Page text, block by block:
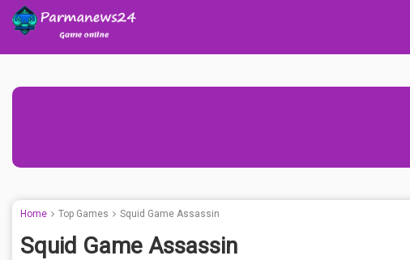
Home Top Games Squid Game Assassin
Squid Game Assassin